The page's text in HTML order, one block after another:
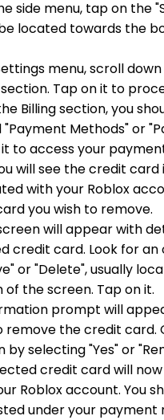
side menu, tap on the
located towards the
menu, scroll
section. Tap on it to
Billing section, you
"Payment Methods" or
to access your
will see the credit
with your Roblox
you wish to remove.
will appear with
credit card. Look for
or "Delete", usually
the screen. Tap on it.
prompt will
remove the credit card.
by selecting "Yes" or
credit card will
Roblox account. You
under your payment